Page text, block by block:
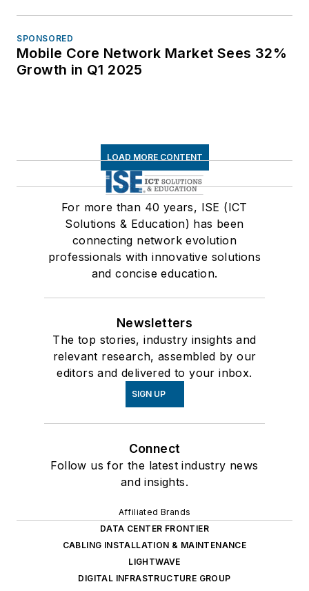
SPONSORED
Mobile Core Network Market Sees 32%
Growth in Q1 2025
LOAD MORE CONTENT
For more than 40 years, ISE (ICT
Solutions & Education) has been
connecting network evolution
professionals with innovative solutions
and concise education.
Newsletters
The top stories, industry insights and
relevant research, assembled by our
editors and delivered to your inbox.
SIGN UP
Connect
Follow us for the latest industry news
and insights.
Affiliated Brands
DATA CENTER FRONTIER
CABLING INSTALLATION & MAINTENANCE
LIGHTWAVE
DIGITAL INFRASTRUCTURE GROUP